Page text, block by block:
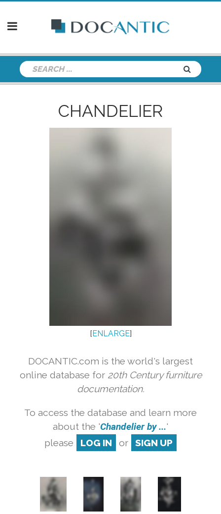
CHANDELIER
[ENLARGE]
DOCANTIC.com is the world's largest
online database for 20th Century furniture
documentation.
To access the database and learn more
about the 'Chandelier by ...'
please
LOG IN or SIGN UP